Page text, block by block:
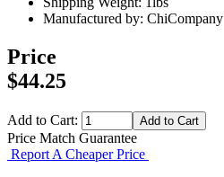
Manufactured by: ChiCompany
Price
$44.25
Add to Cart:
Price Match Guarantee
Report A Cheaper Price